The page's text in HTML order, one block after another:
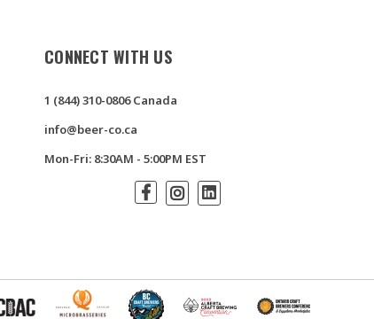
CONNECT WITH US
1 (844) 310-0806 Canada
info@beer-co.ca
Mon-Fri: 8:30AM - 5:00PM EST